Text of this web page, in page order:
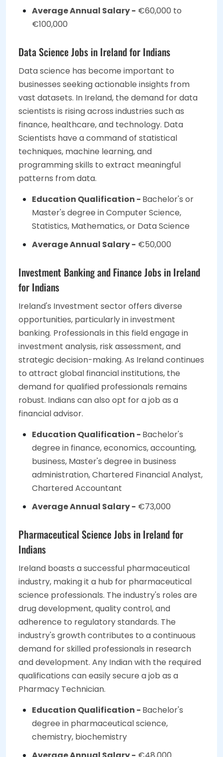
Average Annual Salary - €60,000 to
€100,000
Data Science Jobs in Ireland for Indians
Data science has become important to
businesses seeking actionable insights from
vast datasets. In Ireland, the demand for data
scientists is rising across industries such as
finance, healthcare, and technology. Data
Scientists have a command of statistical
techniques, machine learning, and
programming skills to extract meaningful
patterns from data.
Education Qualification - Bachelor's or
Master's degree in Computer Science,
Statistics, Mathematics, or Data Science
Average Annual Salary - €50,000
Investment Banking and Finance Jobs in Ireland
for Indians
Ireland's Investment sector offers diverse
opportunities, particularly in investment
banking. Professionals in this field engage in
investment analysis, risk assessment, and
strategic decision-making. As Ireland continues
to attract global financial institutions, the
demand for qualified professionals remains
robust. Indians can also opt for a job as a
financial advisor.
Education Qualification - Bachelor's
degree in finance, economics, accounting,
business, Master's degree in business
administration, Chartered Financial Analyst,
Chartered Accountant
Average Annual Salary - €73,000
Pharmaceutical Science Jobs in Ireland for
Indians
Ireland boasts a successful pharmaceutical
industry, making it a hub for pharmaceutical
science professionals. The industry's roles are
drug development, quality control, and
adherence to regulatory standards. The
industry's growth contributes to a continuous
demand for skilled professionals in research
and development. Any Indian with the required
qualifications can easily secure a job as a
Pharmacy Technician.
Education Qualification - Bachelor's
degree in pharmaceutical science,
chemistry, biochemistry